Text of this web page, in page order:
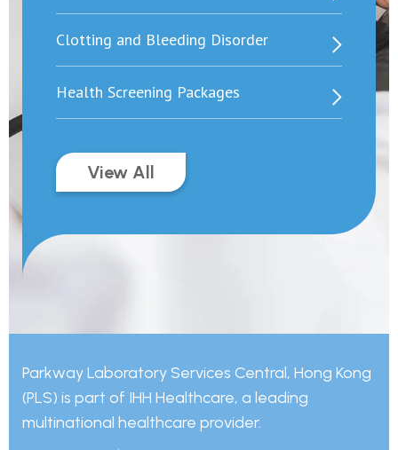
Clotting and Bleeding Disorder
Health Screening Packages
View All
Parkway Laboratory Services Central, Hong Kong
(PLS) is part of IHH Healthcare, a leading
multinational healthcare provider.